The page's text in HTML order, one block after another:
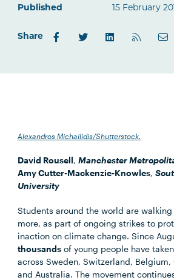
Published
15 February
Share
Alexandros Michailidis/Shutterstock.
David Rousell,Manchester
Amy Cutter-Mackenzie-Knowles,
University
Students around the world are
more, as part of ongoing strikes to
inaction on climate change. Since
thousands of young people have
across Sweden, Switzerland, Belgium,
and Australia. The movement